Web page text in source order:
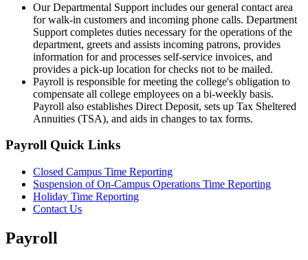
Our Departmental Support includes our general contact area
for walk-in customers and incoming phone calls. Department
Support completes duties necessary for the operations of the
department, greets and assists incoming patrons, provides
information for and processes self-service invoices, and
provides a pick-up location for checks not to be mailed.
Payroll is responsible for meeting the college's obligation to
compensate all college employees on a bi-weekly basis.
Payroll also establishes Direct Deposit, sets up Tax Sheltered
Annuities (TSA), and aids in changes to tax forms.
Payroll Quick Links
Closed Campus Time Reporting
Suspension of On-Campus Operations Time Reporting
Holiday Time Reporting
Contact Us
Payroll